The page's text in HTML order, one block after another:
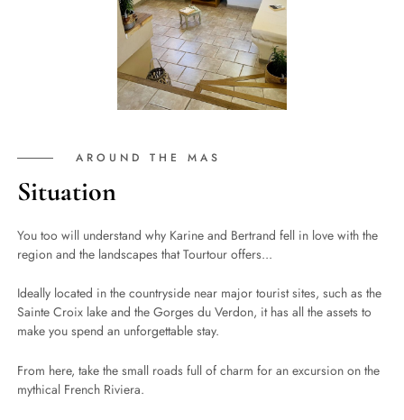
AROUND THE MAS
Situation
You too will understand why Karine and Bertrand fell in love with the
region and the landscapes that Tourtour offers...
Ideally located in the countryside near major tourist sites, such as the
Sainte Croix lake and the Gorges du Verdon, it has all the assets to
make you spend an unforgettable stay.
From here, take the small roads full of charm for an excursion on the
mythical French Riviera.